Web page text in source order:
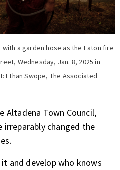
a garden hose as the Eaton fire
Wednesday, Jan. 8, 2025 in
Ethan Swope, The Associated
Altadena Town Council,
changed the
and develop who knows